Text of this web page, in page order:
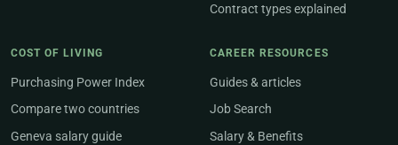
Contract types explained
COST OF LIVING
Purchasing Power Index
Compare two countries
Geneva salary guide
CAREER RESOURCES
Guides & articles
Job Search
Salary & Benefits